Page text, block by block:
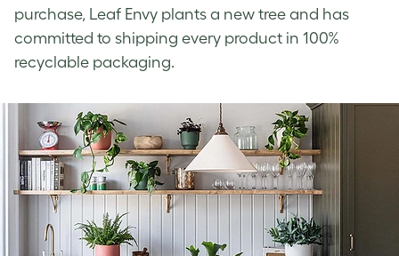
purchase, Leaf Envy plants a new tree and has
committed to shipping every product in 100%
recyclable packaging.